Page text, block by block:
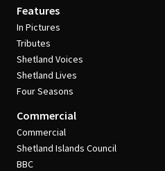
Features
In Pictures
Tributes
Shetland Voices
Shetland Lives
Four Seasons
Commercial
Commercial
Shetland Islands Council
BBC